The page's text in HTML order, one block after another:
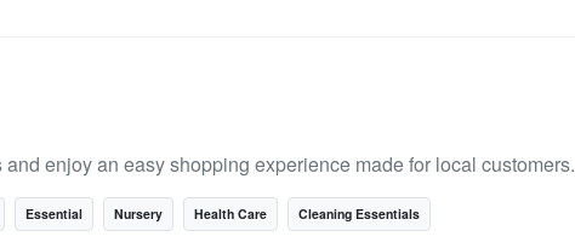
enjoy an easy shopping experience made for local customers.
Essential Nursery Health Care Cleaning Essentials